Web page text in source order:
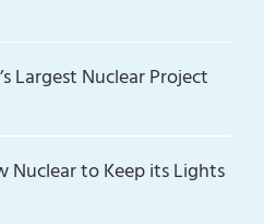
Largest Nuclear Project
Nuclear to Keep its Lights